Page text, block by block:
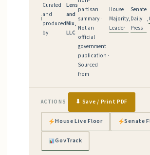
ℹ
Curated
and
produced
by
Lens
and
Mix,
LLC
partisan
summary ·
Not an
official
government
publication ·
Sourced
from
House
Majority
Leader
,
Senate
Daily
Press
,
ACTIONS ⬇ Save / Print PDF
House Live Floor Senate
GovTrack